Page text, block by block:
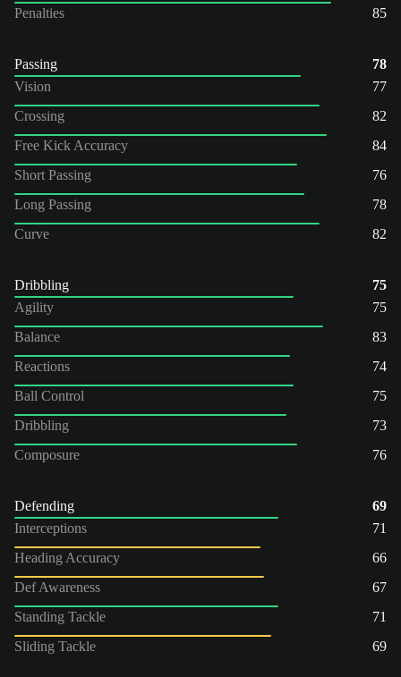
Penalties
85
Passing
78
Vision
77
Crossing
82
Free Kick Accuracy
84
Short Passing
76
Long Passing
78
Curve
82
Dribbling
75
Agility
75
Balance
83
Reactions
74
Ball Control
75
Dribbling
73
Composure
76
Defending
69
Interceptions
71
Heading Accuracy
66
Def Awareness
67
Standing Tackle
71
Sliding Tackle
69